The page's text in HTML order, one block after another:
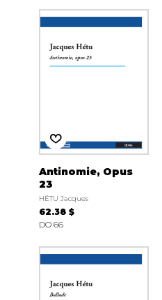
Antinomie, Opus
23
HÉTU Jacques
62.38 $
DO 66